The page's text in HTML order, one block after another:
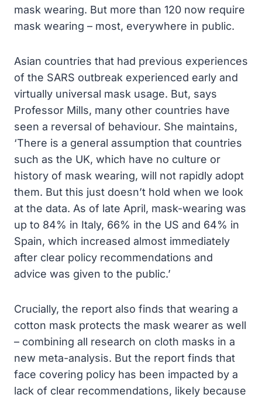
mask wearing. But more than 120 now require
mask wearing – most, everywhere in public.
Asian countries that had previous experiences
of the SARS outbreak experienced early and
virtually universal mask usage. But, says
Professor Mills, many other countries have
seen a reversal of behaviour. She maintains,
‘There is a general assumption that countries
such as the UK, which have no culture or
history of mask wearing, will not rapidly adopt
them. But this just doesn’t hold when we look
at the data. As of late April, mask-wearing was
up to 84% in Italy, 66% in the US and 64% in
Spain, which increased almost immediately
after clear policy recommendations and
advice was given to the public.’
Crucially, the report also finds that wearing a
cotton mask protects the mask wearer as well
– combining all research on cloth masks in a
new meta-analysis. But the report finds that
face covering policy has been impacted by a
lack of clear recommendations, likely because